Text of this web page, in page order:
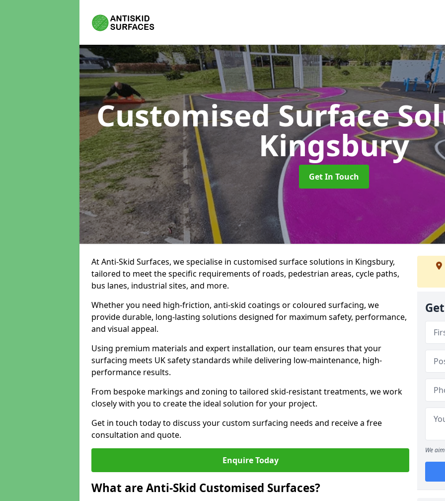
Customised Surface
Kingsbury
Get In Touch
At Anti-Skid Surfaces, we specialise in customised surface solutions in Kingsbury,
tailored to meet the specific requirements of roads, pedestrian areas, cycle paths,
bus lanes, industrial sites, and more.
Whether you need high-friction, anti-skid coatings or coloured surfacing, we
provide durable, long-lasting solutions designed for maximum safety, performance,
and visual appeal.
Using premium materials and expert installation, our team ensures that your
surfacing meets UK safety standards while delivering low-maintenance, high-
performance results.
From bespoke markings and zoning to tailored skid-resistant treatments, we work
closely with you to create the ideal solution for your project.
Get in touch today to discuss your custom surfacing needs and receive a free
consultation and quote.
Enquire Today
What are Anti-Skid Customised Surfaces?
We